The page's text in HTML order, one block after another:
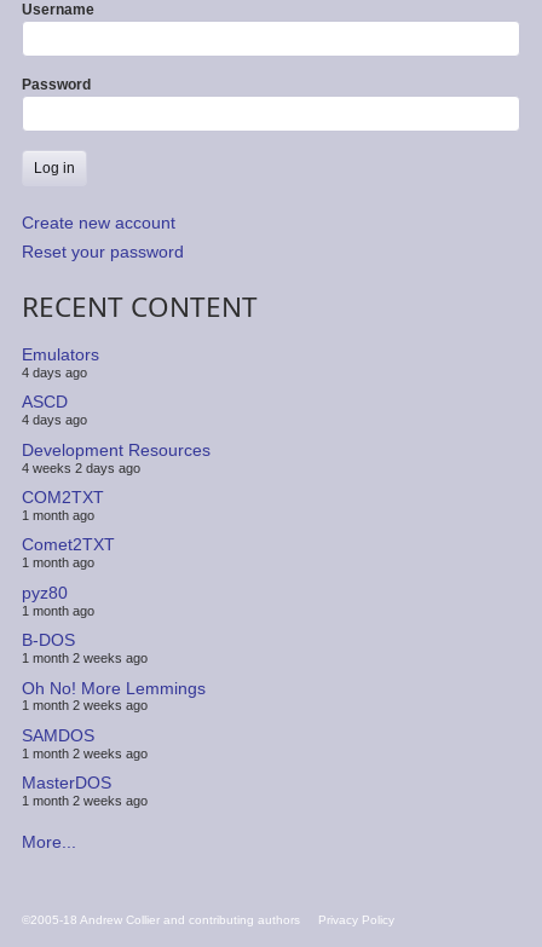
Username
Password
Create new account
Reset your password
RECENT CONTENT
Emulators
4 days ago
ASCD
4 days ago
Development Resources
4 weeks 2 days ago
COM2TXT
1 month ago
Comet2TXT
1 month ago
pyz80
1 month ago
B-DOS
1 month 2 weeks ago
Oh No! More Lemmings
1 month 2 weeks ago
SAMDOS
1 month 2 weeks ago
MasterDOS
1 month 2 weeks ago
More...
FOOTER
©2005-18 Andrew Collier and contributing authors Privacy Policy